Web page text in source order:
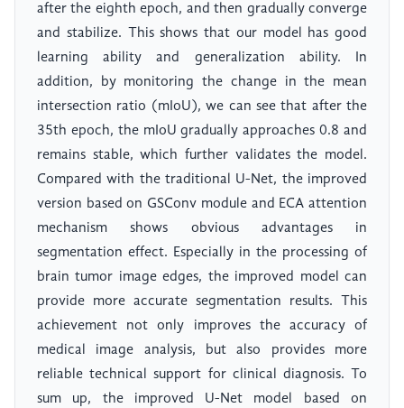
after the eighth epoch, and then gradually converge
and stabilize. This shows that our model has good
learning ability and generalization ability. In
addition, by monitoring the change in the mean
intersection ratio (mIoU), we can see that after the
35th epoch, the mIoU gradually approaches 0.8 and
remains stable, which further validates the model.
Compared with the traditional U-Net, the improved
version based on GSConv module and ECA attention
mechanism shows obvious advantages in
segmentation effect. Especially in the processing of
brain tumor image edges, the improved model can
provide more accurate segmentation results. This
achievement not only improves the accuracy of
medical image analysis, but also provides more
reliable technical support for clinical diagnosis. To
sum up, the improved U-Net model based on